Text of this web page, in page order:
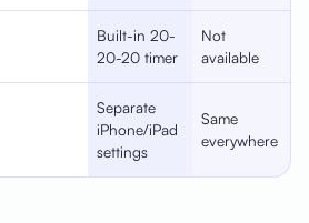
Built-in 20-
20-20 timer
Not
available
Separate
iPhone/iPad
settings
Same
everywhere